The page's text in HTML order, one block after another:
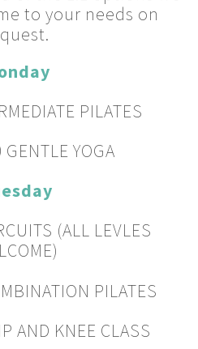
to your needs on
PILATES
YOGA
(ALL LEVLES
PILATES
AND KNEE CLASS